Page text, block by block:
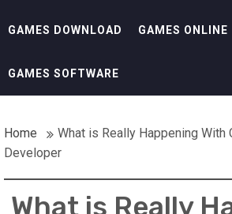
GAMES DOWNLOAD GAMES ONLINE
GAMES SOFTWARE
Home
What is Really Happening With
Developer
What is Really